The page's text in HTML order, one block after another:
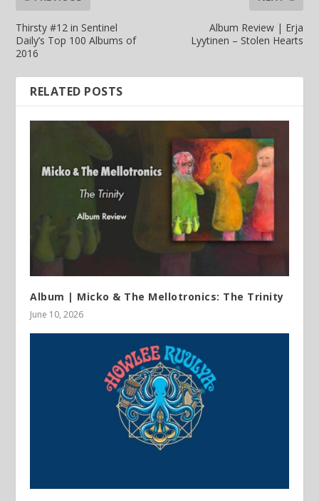
Thirsty #12 in Sentinel
Daily’s Top 100 Albums of
2016
Album Review | Erja
Lyytinen – Stolen Hearts
RELATED POSTS
Album | Micko & The Mellotronics: The Trinity
June 10, 2026